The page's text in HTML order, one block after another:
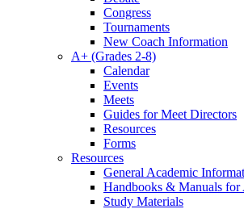
Congress
Tournaments
New Coach Information
A+ (Grades 2-8)
Calendar
Events
Meets
Guides for Meet Directors
Resources
Forms
Resources
General Academic
Handbooks & Manuals for
Study Materials